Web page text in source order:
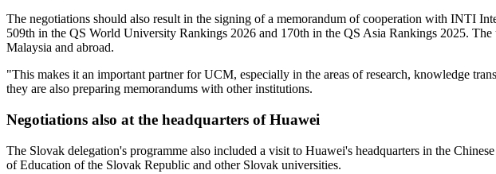
The negotiations should also result in the signing of a memorandum of cooperation with INTI
509th in the QS World University Rankings 2026 and 170th in the QS Asia Rankings 2025.
Malaysia and abroad.
"This makes it an important partner for UCM, especially in the areas of research, knowledge
they are also preparing memorandums with other institutions.
Negotiations also at the headquarters of Huawei
The Slovak delegation's programme also included a visit to Huawei's headquarters in the
of Education of the Slovak Republic and other Slovak universities.